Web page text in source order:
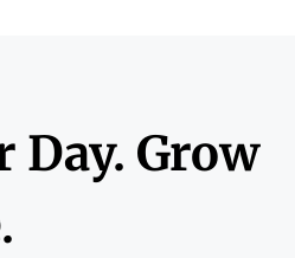
Day. Grow